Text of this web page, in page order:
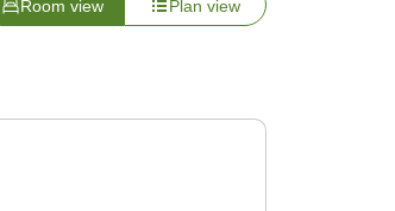
Room view Plan view